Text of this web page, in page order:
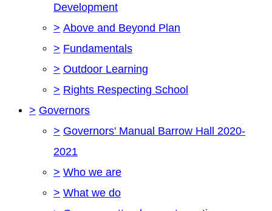
Development
> Above and Beyond Plan
> Fundamentals
> Outdoor Learning
> Rights Respecting School
> Governors
> Governors' Manual Barrow Hall 2020-
2021
> Who we are
> What we do